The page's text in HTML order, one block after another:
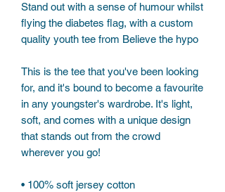
Stand out with a sense of humour whilst
flying the diabetes flag, with a custom
quality youth tee from Believe the hypo
This is the tee that you've been looking
for, and it's bound to become a favourite
in any youngster's wardrobe. It's light,
soft, and comes with a unique design
that stands out from the crowd
wherever you go!
• 100% soft jersey cotton